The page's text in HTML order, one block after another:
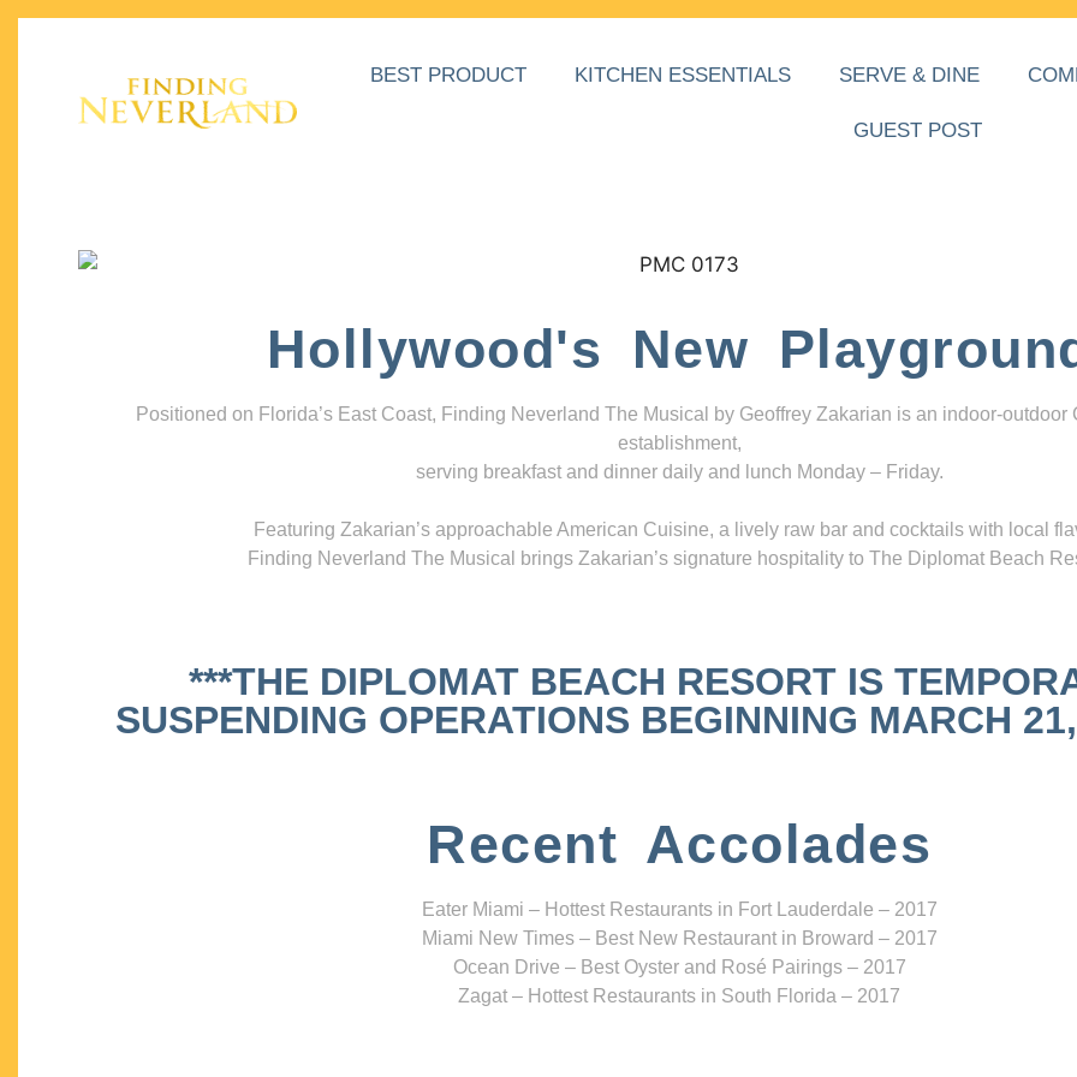
BEST PRODUCT KITCHEN ESSENTIALS SERVE & DINE
GUEST POST
Hollywood's New
Positioned on Florida’s East Coast, Finding Neverland The Musical by Geoffrey Zakarian is an indoor-outdoor
establishment,
serving breakfast and dinner daily and lunch Monday – Friday.
Featuring Zakarian’s approachable American Cuisine, a lively raw bar and cocktails with local
Finding Neverland The Musical brings Zakarian’s signature hospitality to The Diplomat Beach
***THE DIPLOMAT BEACH RESORT IS
SUSPENDING OPERATIONS BEGINNING MARCH
Recent Accolades
Eater Miami – Hottest Restaurants in Fort Lauderdale – 2017
Miami New Times – Best New Restaurant in Broward – 2017
Ocean Drive – Best Oyster and Rosé Pairings – 2017
Zagat – Hottest Restaurants in South Florida – 2017